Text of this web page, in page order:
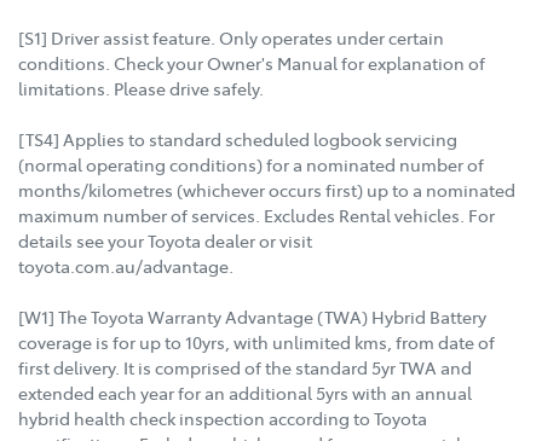
[S1] Driver assist feature. Only operates under certain
conditions. Check your Owner's Manual for explanation of
limitations. Please drive safely.
[TS4] Applies to standard scheduled logbook servicing
(normal operating conditions) for a nominated number of
months/kilometres (whichever occurs first) up to a nominated
maximum number of services. Excludes Rental vehicles. For
details see your Toyota dealer or visit
toyota.com.au/advantage.
[W1] The Toyota Warranty Advantage (TWA) Hybrid Battery
coverage is for up to 10yrs, with unlimited kms, from date of
first delivery. It is comprised of the standard 5yr TWA and
extended each year for an additional 5yrs with an annual
hybrid health check inspection according to Toyota